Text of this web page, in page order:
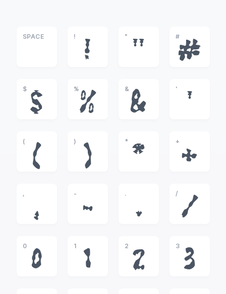
SPACE !
!
"
"
#
#
$
$
%
%
&
&
'
'
(
(
)
)
*
*
+
+
,
,
-
-
.
.
/
/
0
0
1
1
2
2
3
3